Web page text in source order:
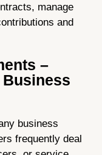
manage
and
–
business
frequently deal